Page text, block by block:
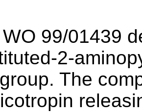
WO 99/01439
2-
The